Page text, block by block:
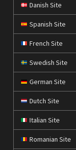
Danish Site
Spanish Site
French Site
Swedish Site
German Site
Dutch Site
Italian Site
Romanian Site